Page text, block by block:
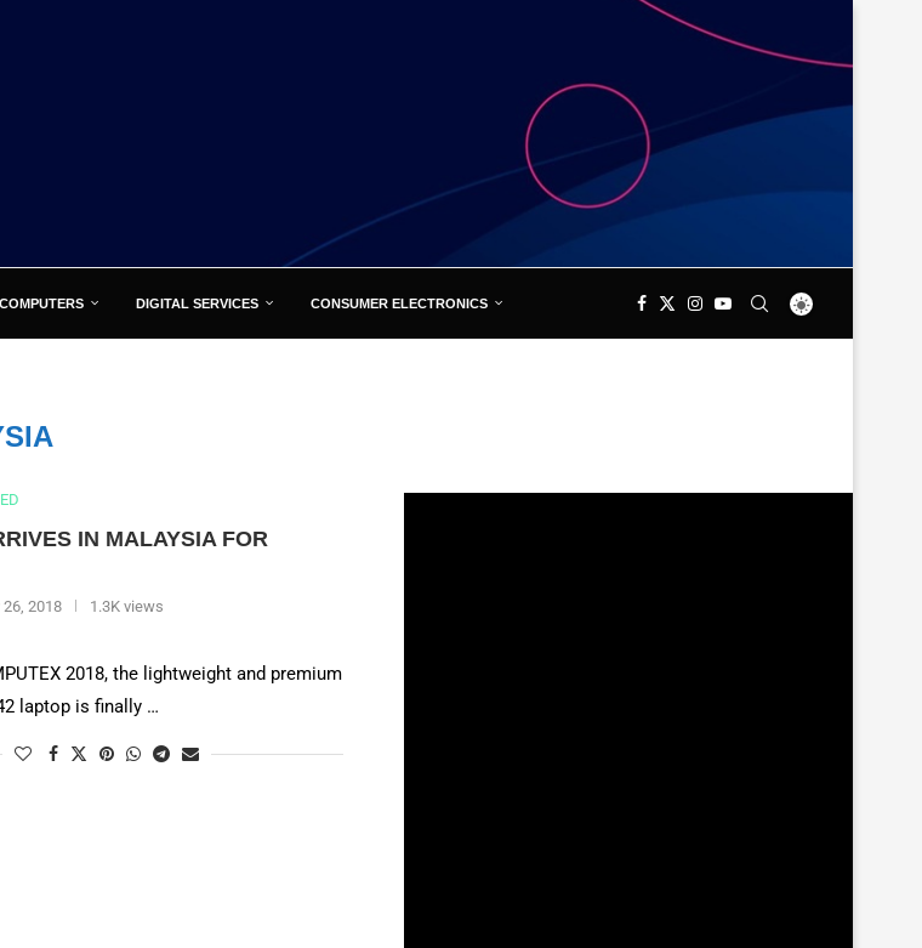
COMPUTERS DIGITAL SERVICES CONSUMER ELECTRONICS
IN MALAYSIA FOR
2018 1.3K views
2018, the lightweight and premium
laptop is finally …